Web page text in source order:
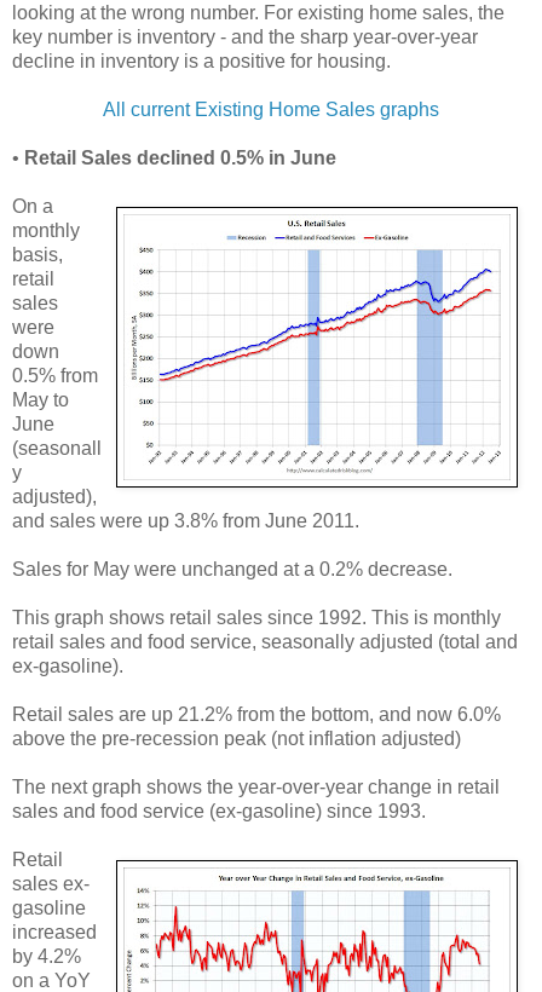
looking at the wrong number. For existing home sales, the
key number is inventory - and the sharp year-over-year
decline in inventory is a positive for housing.
All current Existing Home Sales graphs
• Retail Sales declined 0.5% in June
On a
monthly
basis,
retail
sales
were
down
0.5% from
May to
June
(seasonall
y
adjusted),
and sales were up 3.8% from June 2011.
Sales for May were unchanged at a 0.2% decrease.
This graph shows retail sales since 1992. This is monthly
retail sales and food service, seasonally adjusted (total and
ex-gasoline).
Retail sales are up 21.2% from the bottom, and now 6.0%
above the pre-recession peak (not inflation adjusted)
The next graph shows the year-over-year change in retail
sales and food service (ex-gasoline) since 1993.
Retail
sales ex-
gasoline
increased
by 4.2%
on a YoY